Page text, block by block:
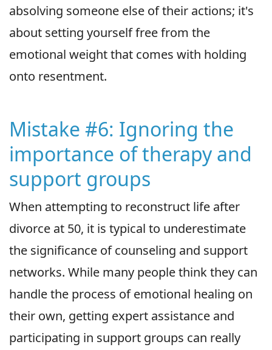
absolving someone else of their actions; it's
about setting yourself free from the
emotional weight that comes with holding
onto resentment.
Mistake #6: Ignoring the
importance of therapy and
support groups
When attempting to reconstruct life after
divorce at 50, it is typical to underestimate
the significance of counseling and support
networks. While many people think they can
handle the process of emotional healing on
their own, getting expert assistance and
participating in support groups can really